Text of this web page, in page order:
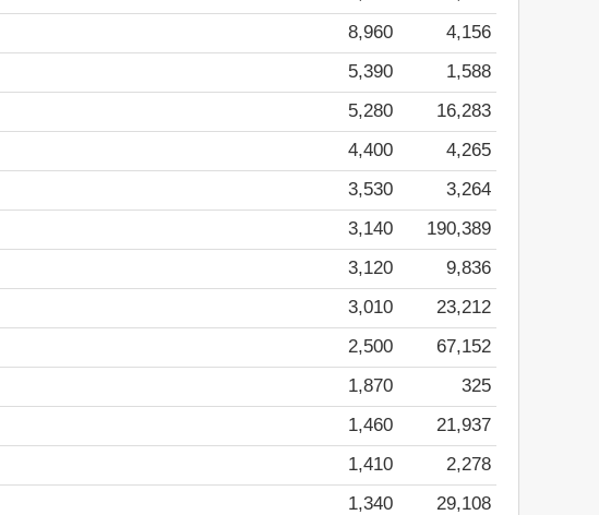
8,960 4,156
5,390 1,588
5,280 16,283
4,400 4,265
3,530 3,264
3,140 190,389
3,120 9,836
3,010 23,212
2,500 67,152
1,870 325
1,460 21,937
1,410 2,278
1,340 29,108